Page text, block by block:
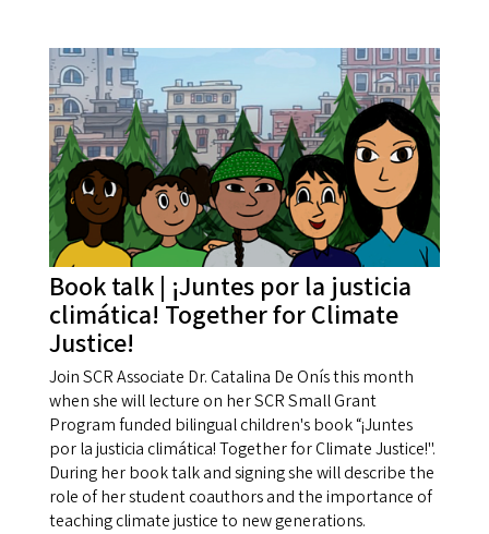
Book talk | ¡Juntes por la justicia
climática! Together for Climate
Justice!
Join SCR Associate Dr. Catalina De Onís this month
when she will lecture on her SCR Small Grant
Program funded bilingual children's book “¡Juntes
por la justicia climática! Together for Climate Justice!".
During her book talk and signing she will describe the
role of her student coauthors and the importance of
teaching climate justice to new generations.